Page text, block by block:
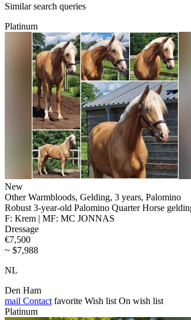
Similar search queries
Platinum
New
Other Warmbloods, Gelding, 3 years, Palomino
Robust 3-year-old Palomino Quarter Horse
F: Krem | MF: MC JONNAS
Dressage
€7,500
~ $7,988
NL
Den Ham
mail Contact favorite Wish list On wish list
Platinum